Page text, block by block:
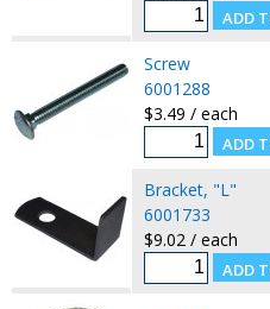
Screw
6001288
$3.49 / each
Bracket, "L"
6001733
$9.02 / each